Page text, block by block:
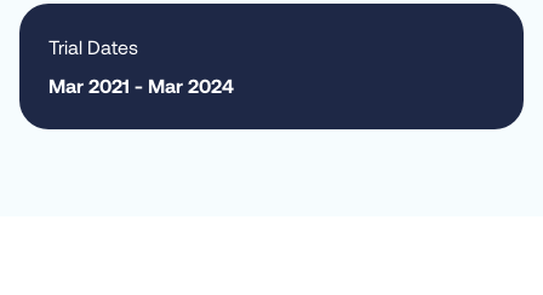
Trial Dates
Mar 2021 - Mar 2024